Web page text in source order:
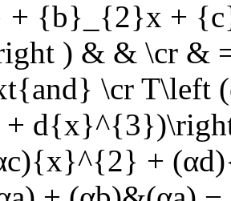
+ {b}_{2}x +
) & & \cr &
\cr T\left
+